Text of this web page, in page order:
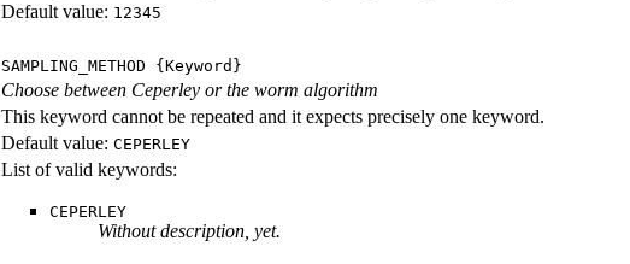
Default value: 12345
SAMPLING_METHOD {Keyword}
Choose between Ceperley or the worm algorithm
This keyword cannot be repeated and it expects precisely one keyword.
Default value: CEPERLEY
List of valid keywords:
CEPERLEY
Without description, yet.